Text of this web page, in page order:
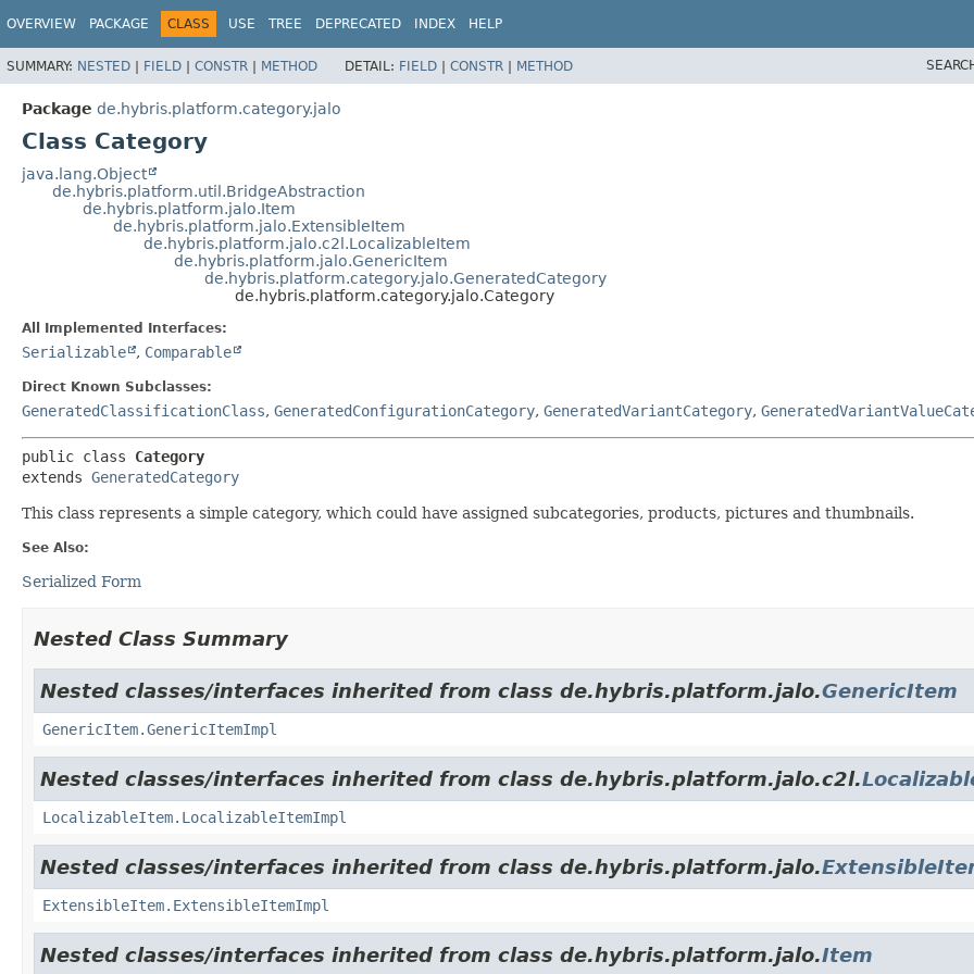
OVERVIEW PACKAGE CLASS USE TREE DEPRECATED INDEX HELP
SUMMARY: NESTED | FIELD | CONSTR | METHOD DETAIL: FIELD | CONSTR | METHOD
Package de.hybris.platform.category.jalo
Class Category
java.lang.Object
de.hybris.platform.util.BridgeAbstraction
de.hybris.platform.jalo.Item
de.hybris.platform.jalo.ExtensibleItem
de.hybris.platform.jalo.c2l.LocalizableItem
de.hybris.platform.jalo.GenericItem
de.hybris.platform.category.jalo.GeneratedCategory
de.hybris.platform.category.jalo.Category
All Implemented Interfaces:
Serializable , Comparable
Direct Known Subclasses:
GeneratedClassificationClass, GeneratedConfigurationCategory, GeneratedVariantCategory,
public class Category
extends GeneratedCategory
This class represents a simple category, which could have assigned subcategories, products, pictures and thumbnails.
See Also:
Serialized Form
Nested Class Summary
Nested classes/interfaces inherited from class de.hybris.platform.jalo.GenericItem
GenericItem.GenericItemImpl
Nested classes/interfaces inherited from class de.hybris.platform.jalo.c2l.
LocalizableItem.LocalizableItemImpl
Nested classes/interfaces inherited from class de.hybris.platform.jalo.
ExtensibleItem.ExtensibleItemImpl
Nested classes/interfaces inherited from class de.hybris.platform.jalo.Item